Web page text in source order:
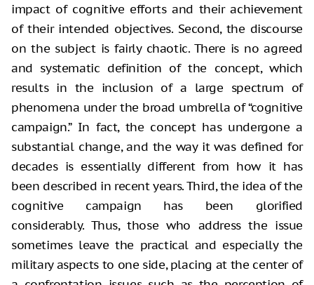
impact of cognitive efforts and their achievement
of their intended objectives. Second, the discourse
on the subject is fairly chaotic. There is no agreed
and systematic definition of the concept, which
results in the inclusion of a large spectrum of
phenomena underthe broad umbrella of “cognitive
campaign.” In fact, the concept has undergone a
substantial change, and the way it was defined for
decades is essentially differentfrom how it has
been described in recent years. Third, the idea of the
cognitive campaign has been glorified
considerably. Thus, those who address the issue
sometimes leave the practical and especially the
military aspects to one side,placing at the center of